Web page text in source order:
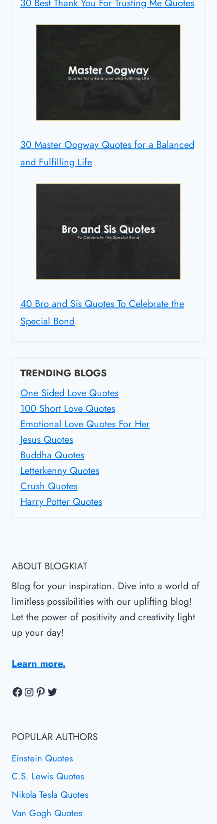
30 Best Thank You For Trusting Me Quotes
30 Master Oogway Quotes for a Balanced
and Fulfilling Life
40 Bro and Sis Quotes To Celebrate the
Special Bond
TRENDING BLOGS
One Sided Love Quotes
100 Short Love Quotes
Emotional Love Quotes For Her
Jesus Quotes
Buddha Quotes
Letterkenny Quotes
Crush Quotes
Harry Potter Quotes
ABOUT BLOGKIAT
Blog for your inspiration. Dive into a world of
limitless possibilities with our uplifting blog!
Let the power of positivity and creativity light
up your day!
Learn more.
Facebook
Instagram
Pinterest
Twitter
POPULAR AUTHORS
Einstein Quotes
C.S. Lewis Quotes
Nikola Tesla Quotes
Van Gogh Quotes